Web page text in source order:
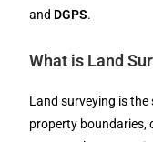
and DGPS.
What is Land
Land surveying is
property boundaries,